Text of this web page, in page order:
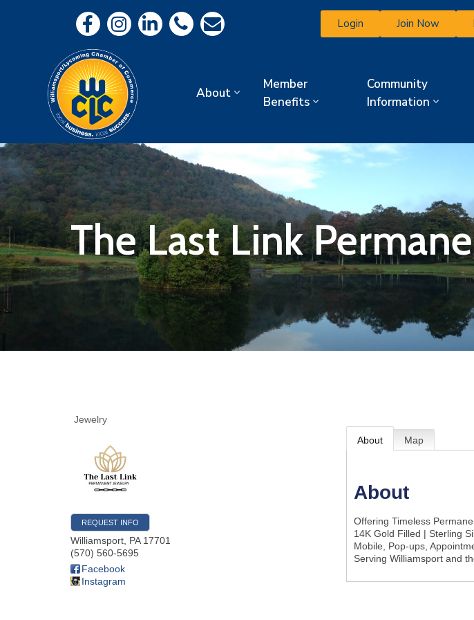
Login Join Now
About
Member
Benefits
Community
Information
The Last Link
Jewelry
REQUEST INFO
Williamsport PA 17701
(570) 560-5695
Facebook
Instagram
About Map
About
Offering Timeless
14K Gold Filled | Sterling
Mobile, Pop-ups,
Serving Williamsport and